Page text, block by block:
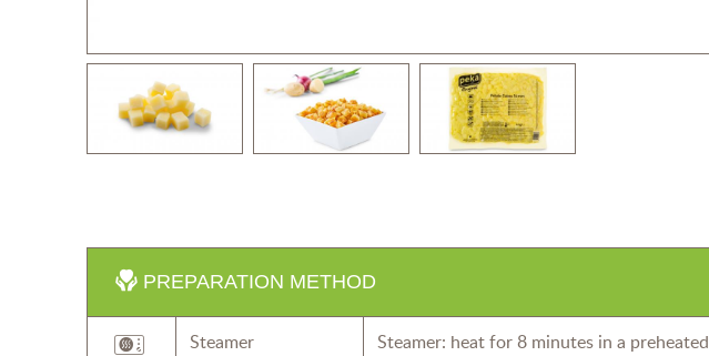
PREPARATION METHOD
Steamer
Steamer: heat for 8 minutes in a preheated